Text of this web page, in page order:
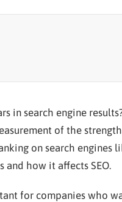
in search engine
of the
on search engines
how it affects SEO.
for companies who